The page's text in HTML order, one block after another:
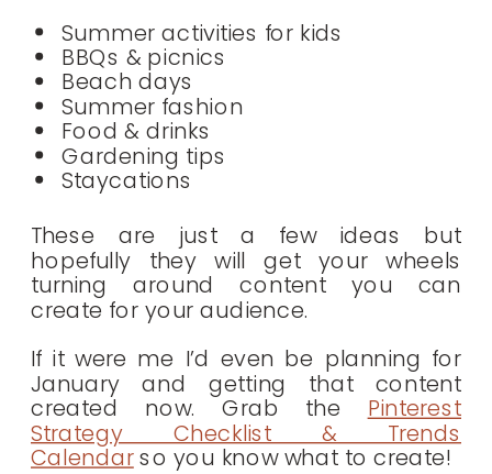
Summer activities for kids
BBQs & picnics
Beach days
Summer fashion
Food & drinks
Gardening tips
Staycations
These are just a few ideas but
hopefully they will get your wheels
turning around content you can
create for your audience.
If it were me I’d even be planning for
January and getting that content
created now. Grab the Pinterest
Strategy Checklist & Trends
Calendarso you know what to create!